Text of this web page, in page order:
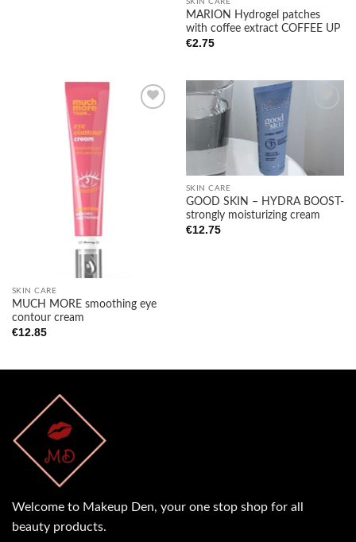
MARION Hydrogel patches
with coffee extract COFFEE UP
€2.75
SKIN CARE
MUCH MORE smoothing eye
contour cream
€12.85
SKIN CARE
GOOD SKIN – HYDRA BOOST-
strongly moisturizing cream
€12.75
Welcome to Makeup Den, your one stop shop for all
beauty products.